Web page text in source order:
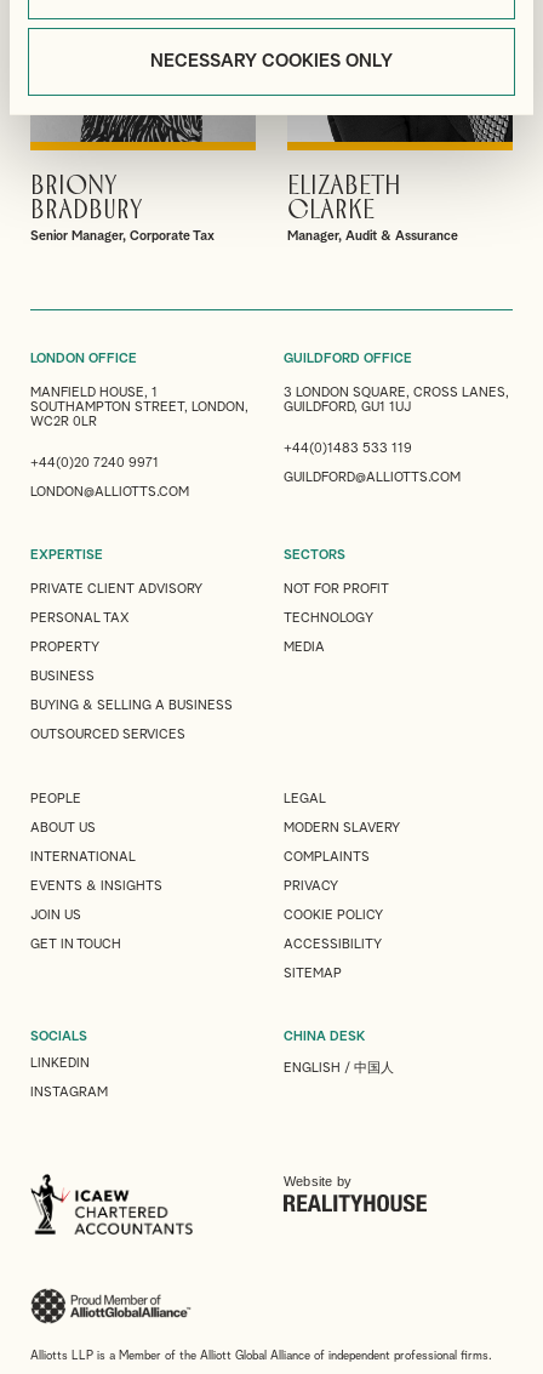
NECESSARY COOKIES ONLY
VIEW PROFILE
BRIONY
BRADBURY
Senior Manager, Corporate Tax
VIEW PROFILE
ELIZABETH
CLARKE
Manager, Audit & Assurance
LONDON OFFICE
MANFIELD HOUSE, 1
SOUTHAMPTON STREET, LONDON,
WC2R 0LR
+44(0)20 7240 9971
LONDON@ALLIOTTS.COM
GUILDFORD OFFICE
3 LONDON SQUARE, CROSS LANES,
GUILDFORD, GU1 1UJ
+44(0)1483 533 119
GUILDFORD@ALLIOTTS.COM
EXPERTISE
PRIVATE CLIENT ADVISORY
PERSONAL TAX
PROPERTY
BUSINESS
BUYING & SELLING A BUSINESS
OUTSOURCED SERVICES
SECTORS
NOT FOR PROFIT
TECHNOLOGY
MEDIA
PEOPLE
ABOUT US
INTERNATIONAL
EVENTS & INSIGHTS
JOIN US
GET IN TOUCH
LEGAL
MODERN SLAVERY
COMPLAINTS
PRIVACY
COOKIE POLICY
ACCESSIBILITY
SITEMAP
SOCIALS
LINKEDIN
INSTAGRAM
CHINA DESK
ENGLISH / 中国人
Alliotts LLP is a Member of the Alliott Global Alliance of independent professional firms.
Website by